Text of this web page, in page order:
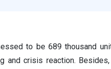
to be 689 thousand
and crisis reaction.